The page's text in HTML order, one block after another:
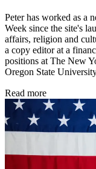
Peter has worked as a
Week since the site's
affairs, religion and
a copy editor at a
positions at The New
Oregon State
Read more